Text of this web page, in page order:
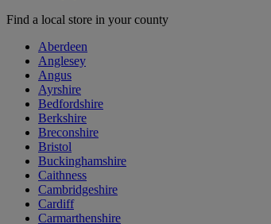
Find a local store in your county
Aberdeen
Anglesey
Angus
Ayrshire
Bedfordshire
Berkshire
Breconshire
Bristol
Buckinghamshire
Caithness
Cambridgeshire
Cardiff
Carmarthenshire